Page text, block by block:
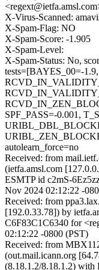
X-Virus-Scanned:
X-Spam-Flag: NO
X-Spam-Score: -1.905
X-Spam-Level:
X-Spam-Status: No,
tests=[BAYES_00=-
SPF_PASS=-0.001,
autolearn_force=no
Received: from
(ietfa.amsl.com
ESMTP id c2mS-
Nov 2024 02:12:22 -
Received: from
[192.0.33.78]) by
C6F83C1C6340 for
02:12:22 -0800 (PST)
Received: from
(out.mail.icann.org
(8.18.1.2/8.18.1.2) with